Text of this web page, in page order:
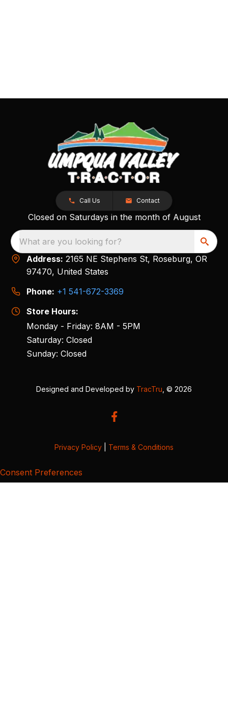
Call Us Contact
Closed on Saturdays in the month of August
What are you looking for?
Address: 2165 NE Stephens St, Roseburg, OR
97470, United States
Phone: +1 541-672-3369
Store Hours:
Monday - Friday: 8AM - 5PM
Saturday: Closed
Sunday: Closed
Designed and Developed by TracTru , © 2026
Privacy Policy Terms & Conditions
Consent Preferences